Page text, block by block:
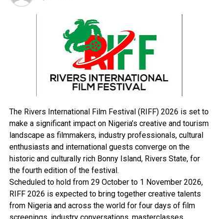
Towns that might be affected in Taraba State include
Beli, Donga, Lau, Serti, Mutum-Biyu and Yorro; while in
Borno State, Briyel, Biu, Dikwa, Kukawa and Bama might
take the hit as well.
In Adamawa State, Ganye, Mubi, Demsa, Jimeta, Mayo
Belwa, Numan, Shelleng, and Song were listed, while
towns that were named in Yobe State include Dapchi,
Only Nafada in Gombe State might witness heaving
rainfall that could lead to flood during the review
period, while in Jigawa State, Dutse, Gumel, Gwaram,
and Miga might be affected.
“Also, due to the rise in the water level of River Benue
and River Niger, communities along River Benue and
River Niger up to Bayelsa State should kindly take
precautionary measures,” the report stated.
The agency, however, stated that feedback from
The Rivers International Film Festival (RIFF) 2026 is set to
make a significant impact on Nigeria’s creative and tourism
landscape as filmmakers, industry professionals, cultural
enthusiasts and international guests converge on the
historic and culturally rich Bonny Island, Rivers State, for
the fourth edition of the festival.
Scheduled to hold from 29 October to 1 November 2026,
RIFF 2026 is expected to bring together creative talents
from Nigeria and across the world for four days of film